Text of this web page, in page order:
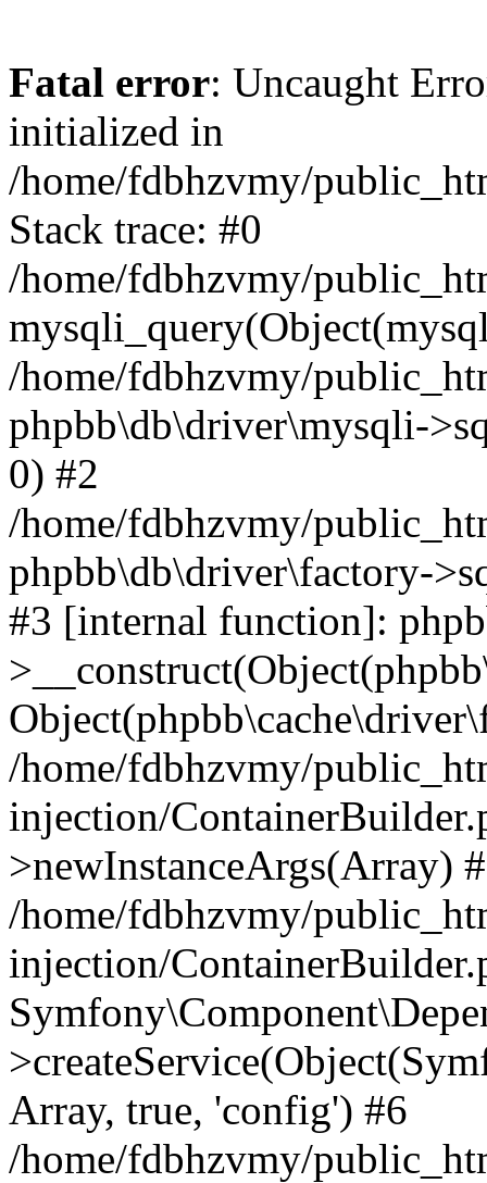
Fatal error: Uncaught
initialized in
/home/fdbhzvmy/
Stack trace: #0
/home/fdbhzvmy/
/home/fdbhzvmy/
phpbb\db\driver\mysqli-
0) #2
/home/fdbhzvmy/
phpbb\db\driver\factory-
#3 [internal function]:
/home/fdbhzvmy/
injection/
>newInstanceArgs(Array)
/home/fdbhzvmy/
injection/
Array, true, 'config') #6
/home/fdbhzvmy/